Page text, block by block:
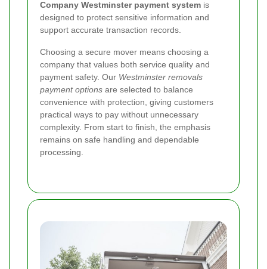
Company Westminster payment system is
designed to protect sensitive information and
support accurate transaction records.
Choosing a secure mover means choosing a
company that values both service quality and
payment safety. Our Westminster removals
payment options are selected to balance
convenience with protection, giving customers
practical ways to pay without unnecessary
complexity. From start to finish, the emphasis
remains on safe handling and dependable
processing.